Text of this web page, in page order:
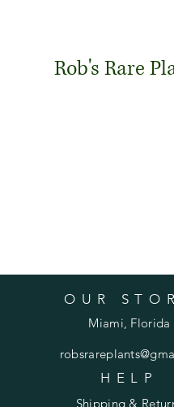
Rob's Rare
OUR
Miami, Florida
HELP
Shipping &